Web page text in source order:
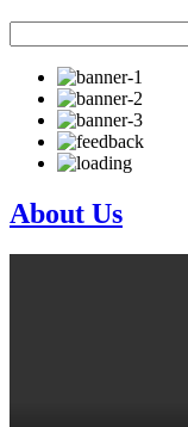
About Us